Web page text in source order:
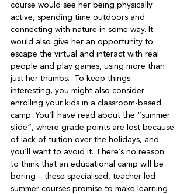
course would see her being physically
active, spending time outdoors and
connecting with nature in some way. It
would also give her an opportunity to
escape the virtual and interact with real
people and play games, using more than
just her thumbs.  To keep things
interesting, you might also consider
enrolling your kids in a classroom-based
camp. You’ll have read about the “summer
slide”, where grade points are lost because
of lack of tuition over the holidays, and
you’ll want to avoid it. There’s no reason
to think that an educational camp will be
boring – these specialised, teacher-led
summer courses promise to make learning